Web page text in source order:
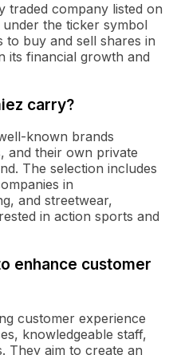
traded company listed on
the ticker symbol
to buy and sell shares in
its financial growth and
carry?
known brands
and their own private
The selection includes
in
and streetwear,
in action sports and
enhance customer
customer experience
knowledgeable staff,
They aim to create an